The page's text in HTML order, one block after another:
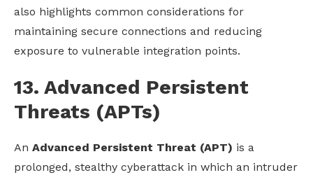
also highlights common considerations for
maintaining secure connections and reducing
exposure to vulnerable integration points.
13. Advanced Persistent
Threats (APTs)
An Advanced Persistent Threat (APT) is a
prolonged, stealthy cyberattack in which an intruder